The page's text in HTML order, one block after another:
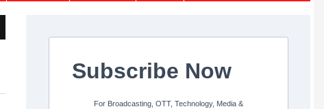
Subscribe Now
For Broadcasting, OTT, Technology, Media &